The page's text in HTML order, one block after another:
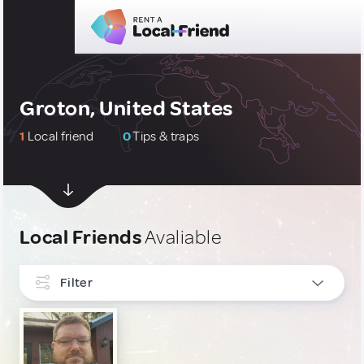
Groton, United States
1 Local friend 0Tips & traps
Local FriendsAvaliable
Filter
INTERESTS
Culture & Local Events